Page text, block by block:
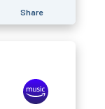
Share